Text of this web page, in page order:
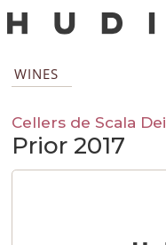
WINES
Cellers de Scala Dei
Prior 2017